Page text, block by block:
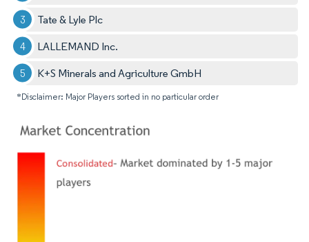
Tate & Lyle Plc
LALLEMAND Inc.
K+S Minerals and Agriculture GmbH
*Disclaimer: Major Players sorted in no particular order